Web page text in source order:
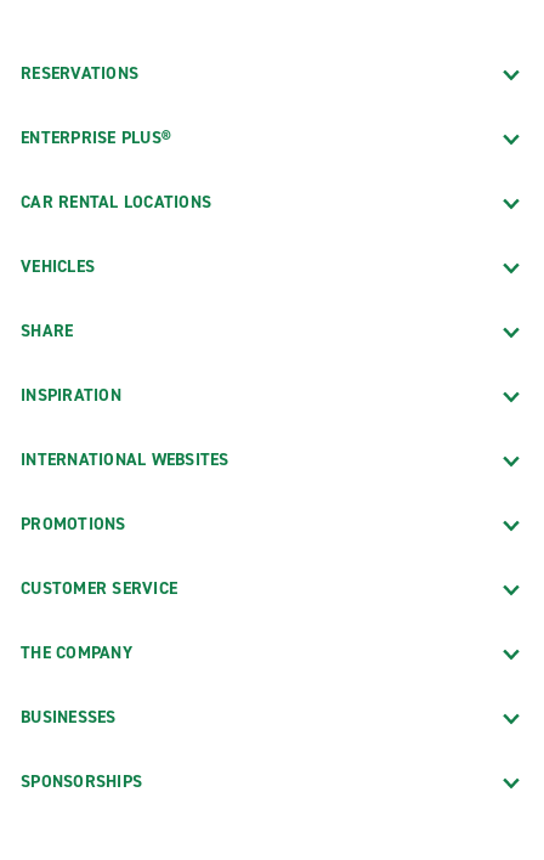
RESERVATIONS
ENTERPRISE PLUS®
CAR RENTAL LOCATIONS
VEHICLES
SHARE
INSPIRATION
INTERNATIONAL WEBSITES
PROMOTIONS
CUSTOMER SERVICE
THE COMPANY
BUSINESSES
SPONSORSHIPS